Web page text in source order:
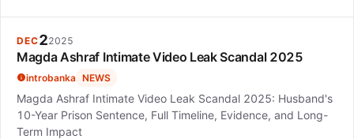
DEC22025
Magda Ashraf Intimate Video Leak Scandal 2025
introbanka NEWS
Magda Ashraf Intimate Video Leak Scandal 2025: Husband's
10-Year Prison Sentence, Full Timeline, Evidence, and Long-
Term Impact